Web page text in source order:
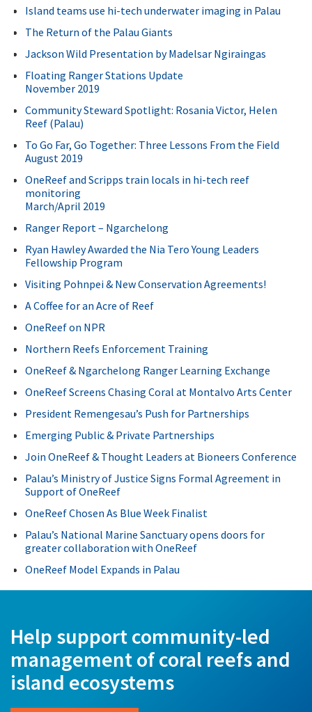
Island teams use hi-tech underwater imaging in Palau
The Return of the Palau Giants
Jackson Wild Presentation by Madelsar Ngiraingas
Floating Ranger Stations Update
November 2019
Community Steward Spotlight: Rosania Victor, Helen
Reef (Palau)
To Go Far, Go Together: Three Lessons From the Field
August 2019
OneReef and Scripps train locals in hi-tech reef
monitoring
March/April 2019
Ranger Report – Ngarchelong
Ryan Hawley Awarded the Nia Tero Young Leaders
Fellowship Program
Visiting Pohnpei & New Conservation Agreements!
A Coffee for an Acre of Reef
OneReef on NPR
Northern Reefs Enforcement Training
OneReef & Ngarchelong Ranger Learning Exchange
OneReef Screens Chasing Coral at Montalvo Arts Center
President Remengesau’s Push for Partnerships
Emerging Public & Private Partnerships
Join OneReef & Thought Leaders at Bioneers Conference
Palau’s Ministry of Justice Signs Formal Agreement in
Support of OneReef
OneReef Chosen As Blue Week Finalist
Palau’s National Marine Sanctuary opens doors for
greater collaboration with OneReef
OneReef Model Expands in Palau
Help support community-led
management of coral reefs and
island ecosystems